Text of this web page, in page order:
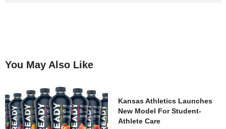
You May Also Like
Kansas Athletics Launches
New Model For Student-
Athlete Care